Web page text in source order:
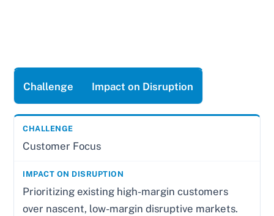
Challenge Impact on Disruption
Customer Focus
Prioritizing existing high-margin customers
over nascent, low-margin disruptive markets.